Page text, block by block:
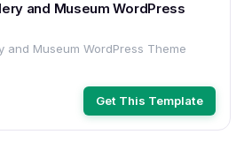
and Museum WordPress
and Museum WordPress Theme
Get This Template